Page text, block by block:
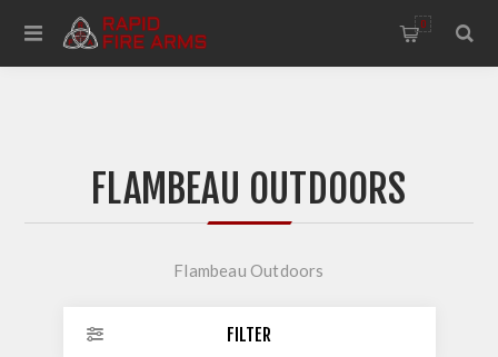
0
FLAMBEAU OUTDOORS
Flambeau Outdoors
FILTER